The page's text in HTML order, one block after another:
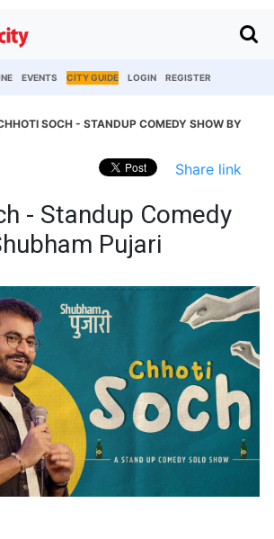
EVENTS CITY GUIDE LOGIN REGISTER
SOCH - STANDUP COMEDY SHOW BY
Share link
- Standup Comedy
Pujari